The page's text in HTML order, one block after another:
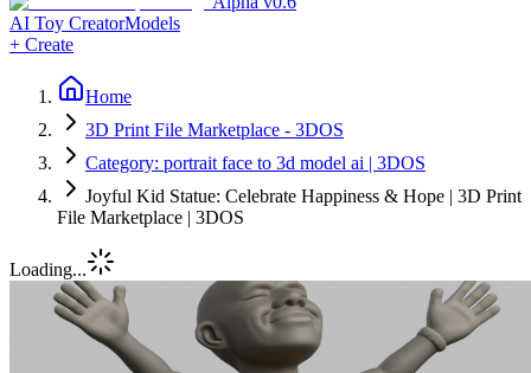
AI Toy CreatorModels
+ Create
Home
3D Print File Marketplace - 3DOS
Category: portrait face to 3d model ai | 3DOS
Joyful Kid Statue: Celebrate Happiness & Hope | 3D Print
File Marketplace | 3DOS
Loading...